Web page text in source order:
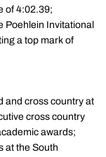
of 4:02.39;
Poehlein Invitational
a top mark of
and cross country at
cross country
awards;
at the South